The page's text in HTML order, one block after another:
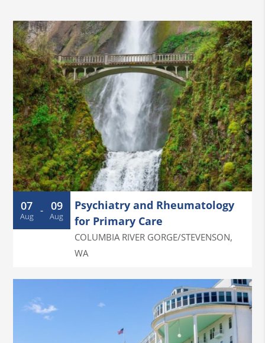
07
Aug - 09
Aug
Psychiatry and Rheumatology
for Primary Care
COLUMBIA RIVER GORGE/STEVENSON,
WA